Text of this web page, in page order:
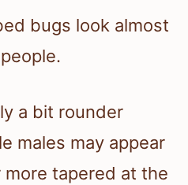
bugs look almost
a bit rounder
males may appear
tapered at the